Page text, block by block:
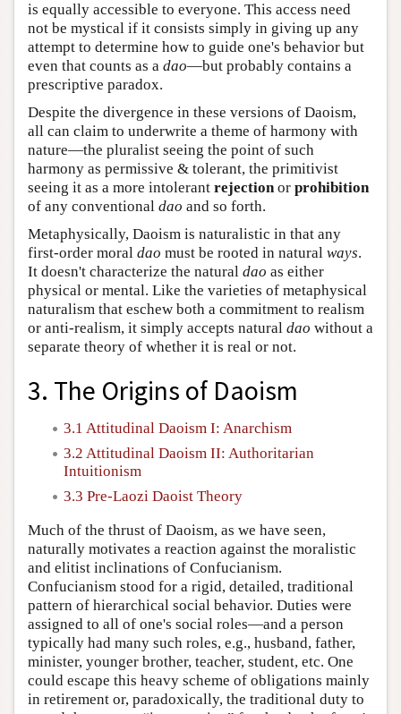
is equally accessible to everyone. This access need
not be mystical if it consists simply in giving up any
attempt to determine how to guide one's behavior but
even that counts as a dao—but probably contains a
prescriptive paradox.
Despite the divergence in these versions of Daoism,
all can claim to underwrite a theme of harmony with
nature—the pluralist seeing the point of such
harmony as permissive & tolerant, the primitivist
seeing it as a more intolerant rejectionor prohibition
of any conventional dao and so forth.
Metaphysically, Daoism is naturalistic in that any
first-order moral dao must be rooted in natural ways.
It doesn't characterize the natural dao as either
physical or mental. Like the varieties of metaphysical
naturalism that eschew both a commitment to realism
or anti-realism, it simply accepts natural dao without a
separate theory of whether it is real or not.
3. The Origins of Daoism
3.1 Attitudinal Daoism I: Anarchism
3.2 Attitudinal Daoism II: Authoritarian
Intuitionism
3.3 Pre-Laozi Daoist Theory
Much of the thrust of Daoism, as we have seen,
naturally motivates a reaction against the moralistic
and elitist inclinations of Confucianism.
Confucianism stood for a rigid, detailed, traditional
pattern of hierarchical social behavior. Duties were
assigned to all of one's social roles—and a person
typically had many such roles, e.g., husband, father,
minister, younger brother, teacher, student, etc. One
could escape this heavy scheme of obligations mainly
in retirement or, paradoxically, the traditional duty to